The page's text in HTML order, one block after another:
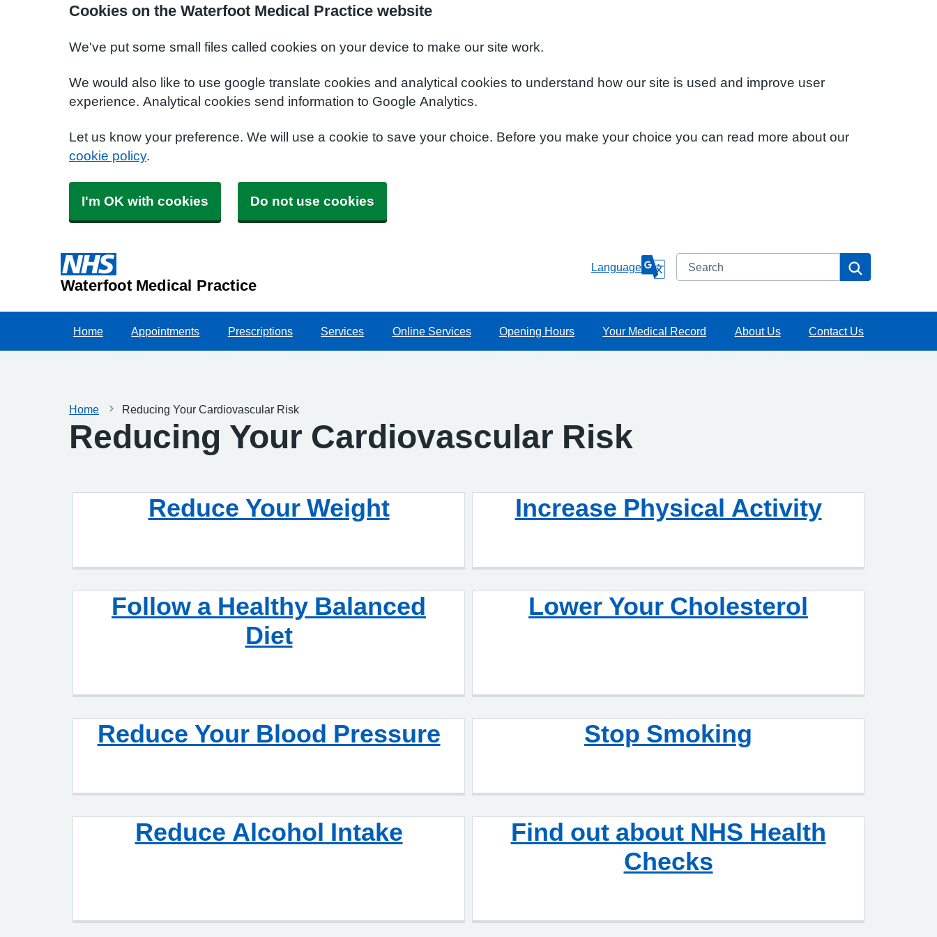
Cookies on the Waterfoot Medical Practice website
We've put some small files called cookies on your device to make our site work.
We would also like to use google translate cookies and analytical cookies to understand how our site is used and improve user
experience. Analytical cookies send information to Google Analytics.
Let us know your preference. We will use a cookie to save your choice. Before you make your choice you can read more about our
cookie policy.
I'm OK with cookies Do not use cookies
Waterfoot Medical Practice
Language Search
Home Appointments Prescriptions Services Online Services Opening Hours Your Medical Record About Us Contact Us
Home Reducing Your Cardiovascular Risk
Reducing Your Cardiovascular Risk
Reduce Your Weight Increase Physical Activity
Follow a Healthy Balanced
Diet
Lower Your Cholesterol
Reduce Your Blood Pressure Stop Smoking
Reduce Alcohol Intake
Find out about NHS Health
Checks